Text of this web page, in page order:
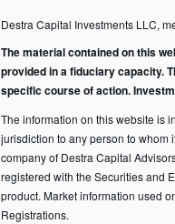
Destra Capital Investments LLC,
The material contained on this
provided in a fiduciary capacity.
specific course of action.
The information on this website is
jurisdiction to any person to whom
company of Destra Capital
registered with the Securities and
product. Market information used
Registrations.